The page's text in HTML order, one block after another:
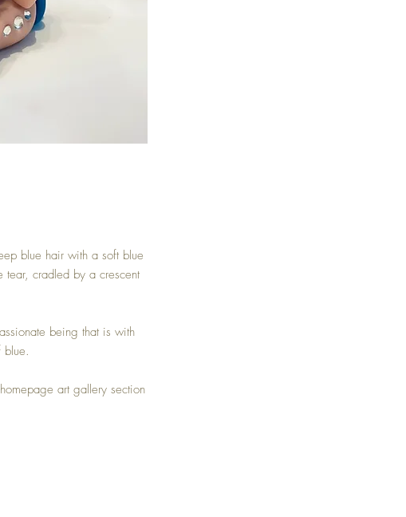
blue hair with a soft blue
tear, cradled by a crescent
being that is with
blue.
art gallery section